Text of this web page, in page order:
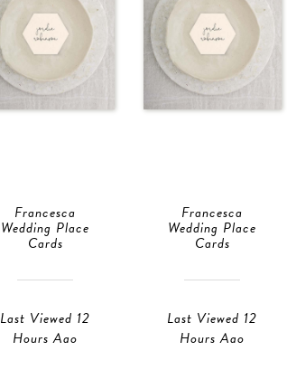
Francesca
Wedding Place
Cards
Last Viewed 12
Hours Ago
Francesca
Wedding Place
Cards
Last Viewed 12
Hours Ago